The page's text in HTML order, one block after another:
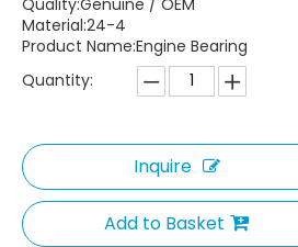
Quality:Genuine / OEM
Material:24-4
Product Name:Engine Bearing
Quantity:
Inquire
Add to Basket